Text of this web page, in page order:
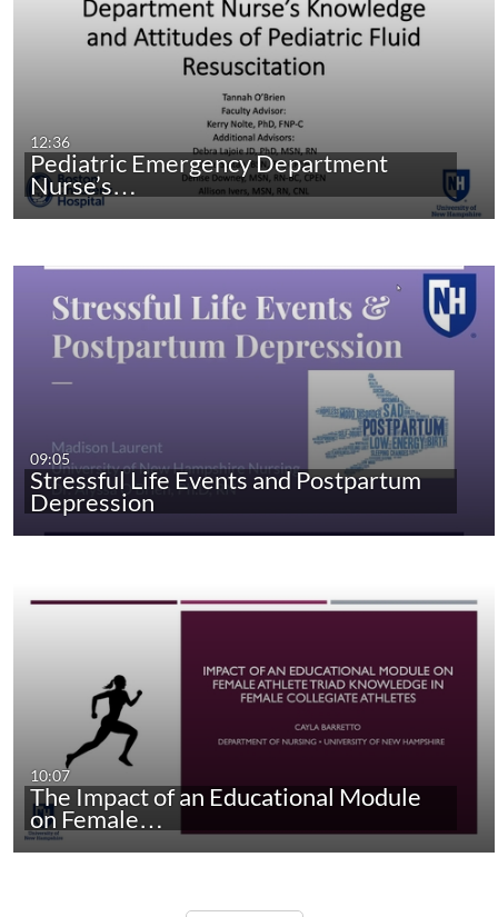
12:36
Pediatric Emergency Department
Nurse’s…
09:05
Stressful Life Events and Postpartum
Depression
10:07
The Impact of an Educational Module
on Female…